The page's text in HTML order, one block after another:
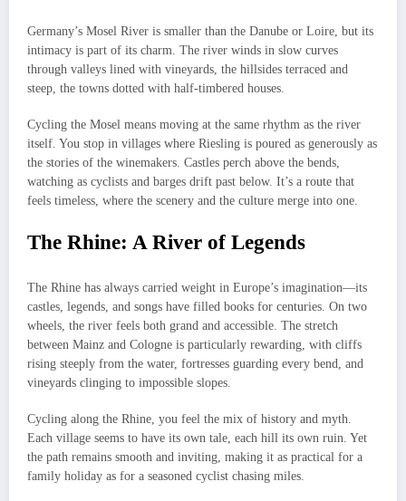
Germany’s Mosel River is smaller than the Danube or Loire, but its
intimacy is part of its charm. The river winds in slow curves
through valleys lined with vineyards, the hillsides terraced and
steep, the towns dotted with half-timbered houses.
Cycling the Mosel means moving at the same rhythm as the river
itself. You stop in villages where Riesling is poured as generously as
the stories of the winemakers. Castles perch above the bends,
watching as cyclists and barges drift past below. It’s a route that
feels timeless, where the scenery and the culture merge into one.
The Rhine: A River of Legends
The Rhine has always carried weight in Europe’s imagination—its
castles, legends, and songs have filled books for centuries. On two
wheels, the river feels both grand and accessible. The stretch
between Mainz and Cologne is particularly rewarding, with cliffs
rising steeply from the water, fortresses guarding every bend, and
vineyards clinging to impossible slopes.
Cycling along the Rhine, you feel the mix of history and myth.
Each village seems to have its own tale, each hill its own ruin. Yet
the path remains smooth and inviting, making it as practical for a
family holiday as for a seasoned cyclist chasing miles.